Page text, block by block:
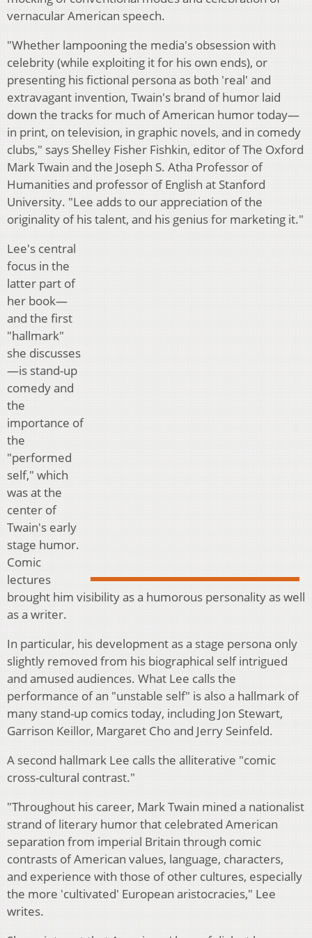
vernacular American speech.
"Whether lampooning the media's obsession with
celebrity (while exploiting it for his own ends), or
presenting his fictional persona as both 'real' and
extravagant invention, Twain's brand of humor laid
down the tracks for much of American humor today—
in print, on television, in graphic novels, and in comedy
clubs," says Shelley Fisher Fishkin, editor of The Oxford
Mark Twain and the Joseph S. Atha Professor of
Humanities and professor of English at Stanford
University. "Lee adds to our appreciation of the
originality of his talent, and his genius for marketing it."
Lee's central
focus in the
latter part of
her book—
and the first
"hallmark"
she discusses
—is stand-up
comedy and
the
importance of
the
"performed
self," which
was at the
center of
Twain's early
stage humor.
Comic
lectures
brought him visibility as a humorous personality as well
as a writer.
In particular, his development as a stage persona only
slightly removed from his biographical self intrigued
and amused audiences. What Lee calls the
performance of an "unstable self" is also a hallmark of
many stand-up comics today, including Jon Stewart,
Garrison Keillor, Margaret Cho and Jerry Seinfeld.
A second hallmark Lee calls the alliterative "comic
cross-cultural contrast."
"Throughout his career, Mark Twain mined a nationalist
strand of literary humor that celebrated American
separation from imperial Britain through comic
contrasts of American values, language, characters,
and experience with those of other cultures, especially
the more 'cultivated' European aristocracies," Lee
writes.